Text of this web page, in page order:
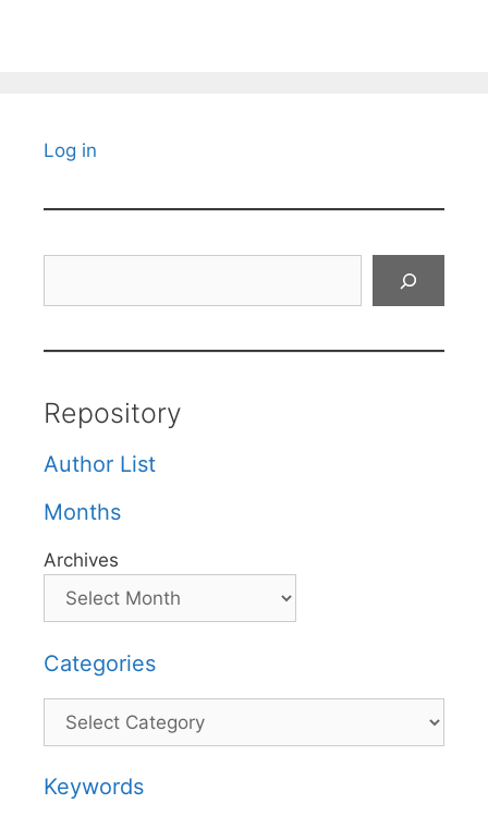
Log in
Repository
Author List
Months
Archives
Categories
Categories
Keywords